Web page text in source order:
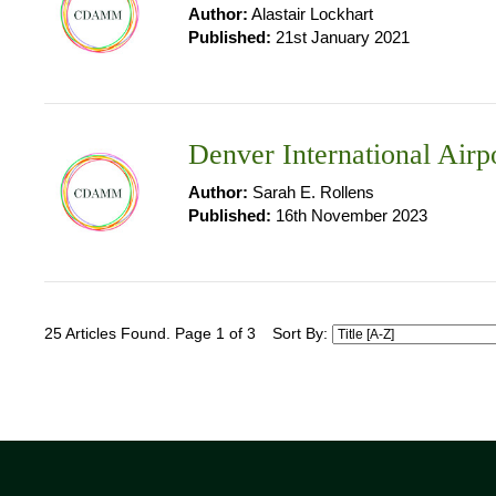
Author: Alastair Lockhart
Published: 21st January 2021
Denver International
Author: Sarah E. Rollens
Published: 16th November 2023
25 Articles Found. Page 1 of 3 Sort By: